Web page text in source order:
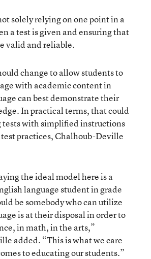
solely relying on one point in a
a test is given and ensuring that
valid and reliable.
change to allow students to
with academic content in
can best demonstrate their
In practical terms, that could
tests with simplified instructions
practices, Chalhoub-Deville
the ideal model here is a
language student in grade
be somebody who can utilize
is at their disposal in order to
in math, in the arts,”
added. “This is what we care
to educating our students.”